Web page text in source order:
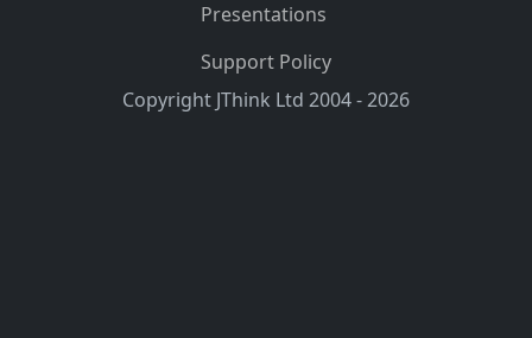
Presentations
Support Policy
Copyright JThink Ltd 2004 - 2026